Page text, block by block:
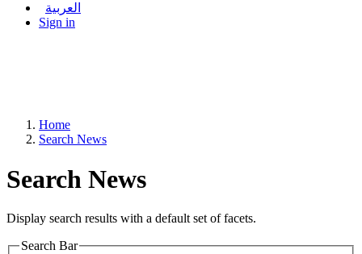
العربية
Sign in
Home
Search News
Search News
Display search results with a default set of facets.
Search Bar